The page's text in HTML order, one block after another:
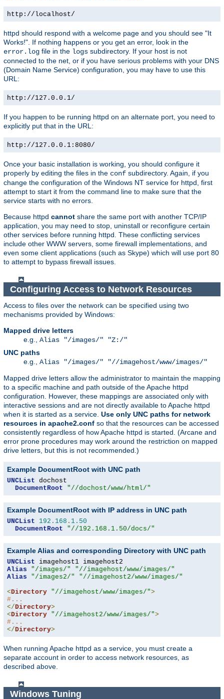
http://localhost/
httpd should respond with a welcome page and you should see "It
Works!". If nothing happens or you get an error, look in the
error.log file in the logs subdirectory. If your host is not
connected to the net, or if you have serious problems with your DNS
(Domain Name Service) configuration, you may have to use this
URL:
http://127.0.0.1/
If you happen to be running httpd on an alternate port, you need to
explicitly put that in the URL:
http://127.0.0.1:8080/
Once your basic installation is working, you should configure it
properly by editing the files in the conf subdirectory. Again, if you
change the configuration of the Windows NT service for httpd, first
attempt to start it from the command line to make sure that the
service starts with no errors.
Because httpd cannot share the same port with another TCP/IP
application, you may need to stop, uninstall or reconfigure certain
other services before running httpd. These conflicting services
include other WWW servers, some firewall implementations, and
even some client applications (such as Skype) which will use port 80
to attempt to bypass firewall issues.
Configuring Access to Network Resources
Access to files over the network can be specified using two
mechanisms provided by Windows:
Mapped drive letters
e.g., Alias "/images/" "Z:/"
UNC paths
e.g., Alias "/images/" "//imagehost/www/images/"
Mapped drive letters allow the administrator to maintain the mapping
to a specific machine and path outside of the Apache httpd
configuration. However, these mappings are associated only with
interactive sessions and are not directly available to Apache httpd
when it is started as a service. Use only UNC paths for network
resources in apache2.conf so that the resources can be accessed
consistently regardless of how Apache httpd is started. (Arcane and
error prone procedures may work around the restriction on mapped
drive letters, but this is not recommended.)
Example DocumentRoot with UNC path
UNCList dochost
DocumentRoot
"//dochost/www/html/"
Example DocumentRoot with IP address in UNC path
UNCList 192.168 . 1.50
DocumentRoot
"//192.168.1.50/docs/"
Example Alias and corresponding Directory with UNC path
UNCList
Alias
"/images/"
"//imagehost/www/images/"
Alias
"/images2/"
"//imagehost2/www/images/"
<Directory "//imagehost/www/images/">
#...
</Directory>
<Directory "//imagehost2/www/images/">
#...
</Directory>
When running Apache httpd as a service, you must create a
separate account in order to access network resources, as
described above.
Windows Tuning